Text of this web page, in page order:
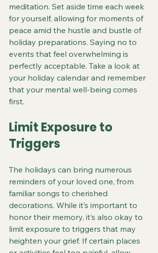
meditation. Set aside time each week
for yourself, allowing for moments of
peace amid the hustle and bustle of
holiday preparations. Saying no to
events that feel overwhelming is
perfectly acceptable. Take a look at
your holiday calendar and remember
that your mental well-being comes
first.
Limit Exposure to
Triggers
The holidays can bring numerous
reminders of your loved one, from
familiar songs to cherished
decorations. While it’s important to
honor their memory, it’s also okay to
limit exposure to triggers that may
heighten your grief. If certain places